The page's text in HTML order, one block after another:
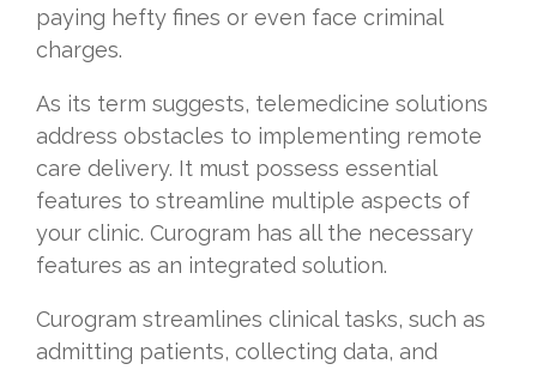
paying hefty fines or even face criminal
charges.
As its term suggests, telemedicine solutions
address obstacles to implementing remote
care delivery. It must possess essential
features to streamline multiple aspects of
your clinic. Curogram has all the necessary
features as an integrated solution.
Curogram streamlines clinical tasks, such as
admitting patients, collecting data, and